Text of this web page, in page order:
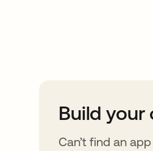
Build your
Can’t find an